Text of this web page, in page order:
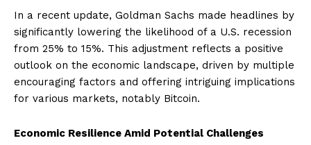
In a recent update, Goldman Sachs made headlines by
significantly lowering the likelihood of a U.S. recession
from 25% to 15%. This adjustment reflects a positive
outlook on the economic landscape, driven by multiple
encouraging factors and offering intriguing implications
for various markets, notably Bitcoin.
Economic Resilience Amid Potential Challenges